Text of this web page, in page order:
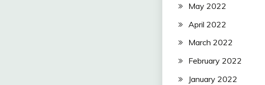
May 2022
April 2022
March 2022
February 2022
January 2022